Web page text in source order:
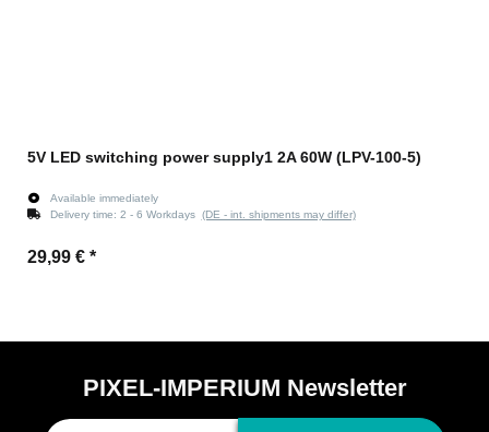
5V LED switching power supply1 2A 60W (LPV-100-5)
Available immediately
Delivery time: 2 - 6 Workdays (DE - int. shipments may differ)
29,99 € *
PIXEL-IMPERIUM Newsletter